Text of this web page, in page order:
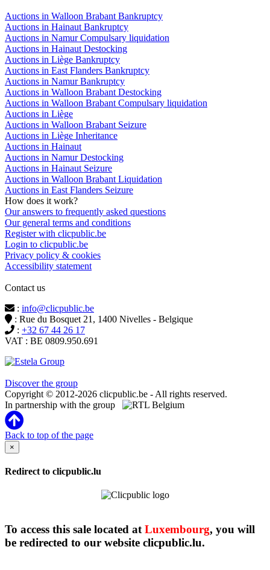
Auctions in Walloon Brabant Bankruptcy
Auctions in Hainaut Bankruptcy
Auctions in Namur Compulsary liquidation
Auctions in Hainaut Destocking
Auctions in Liège Bankruptcy
Auctions in East Flanders Bankruptcy
Auctions in Namur Bankruptcy
Auctions in Walloon Brabant Destocking
Auctions in Walloon Brabant Compulsary liquidation
Auctions in Liège
Auctions in Walloon Brabant Seizure
Auctions in Liège Inheritance
Auctions in Hainaut
Auctions in Namur Destocking
Auctions in Hainaut Seizure
Auctions in Walloon Brabant Liquidation
Auctions in East Flanders Seizure
How does it work?
Our answers to frequently asked questions
Our general terms and conditions
Register with clicpublic.be
Login to clicpublic.be
Privacy policy & cookies
Accessibility statement
Contact us
: info@clicpublic.be
: Rue du Bosquet 21, 1400 Nivelles - Belgique
: +32 67 44 26 17
VAT : BE 0809.950.691
Discover the group
Copyright © 2012-2026 clicpublic.be - All rights reserved.
In partnership with the group
Back to top of the page
×
Redirect to clicpublic.lu
To access this sale located at Luxembourg, you will
be redirected to our website clicpublic.lu.